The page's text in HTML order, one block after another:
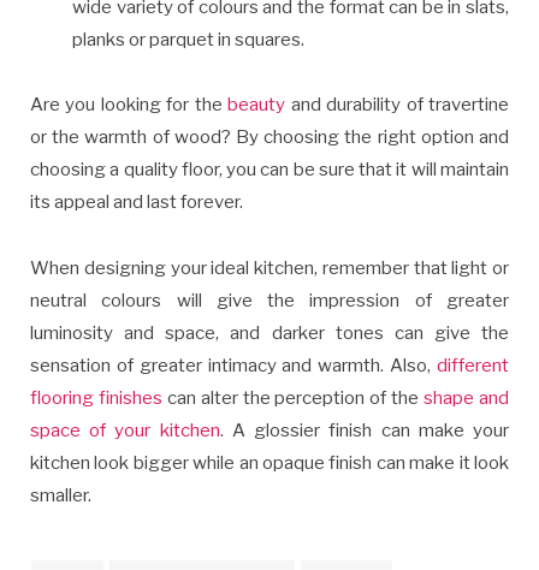
wide variety of colours and the format can be in slats,
planks or parquet in squares.
Are you looking for the beauty and durability of travertine
or the warmth of wood? By choosing the right option and
choosing a quality floor, you can be sure that it will maintain
its appeal and last forever.
When designing your ideal kitchen, remember that light or
neutral colours will give the impression of greater
luminosity and space, and darker tones can give the
sensation of greater intimacy and warmth. Also, different
flooring finishes can alter the perception of theshape and
space of your kitchen. A glossier finish can make your
kitchen look bigger while an opaque finish can make it look
smaller.